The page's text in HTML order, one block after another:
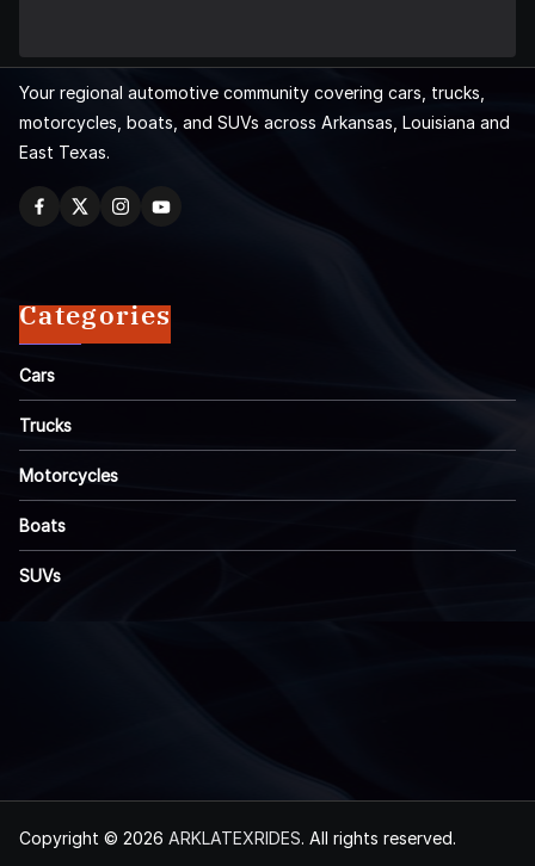
Your regional automotive community covering cars, trucks,
motorcycles, boats, and SUVs across Arkansas, Louisiana and
East Texas.
Categories
Cars
Trucks
Motorcycles
Boats
SUVs
Copyright © 2026 ARKLATEXRIDES. All rights reserved.